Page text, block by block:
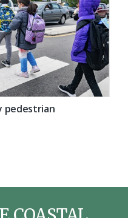
pedestrian